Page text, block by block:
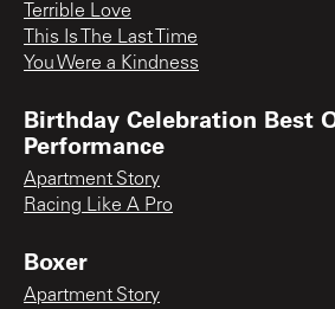
Terrible Love
This Is The Last Time
You Were a Kindness
Birthday Celebration Best
Performance
Apartment Story
Racing Like A Pro
Boxer
Apartment Story